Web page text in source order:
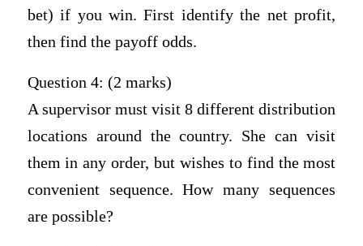
bet) if you win. First identify the net profit,
then find the payoff odds.
Question 4: (2 marks)
A supervisor must visit 8 different distribution
locations around the country. She can visit
them in any order, but wishes to find the most
convenient sequence. How many sequences
are possible?